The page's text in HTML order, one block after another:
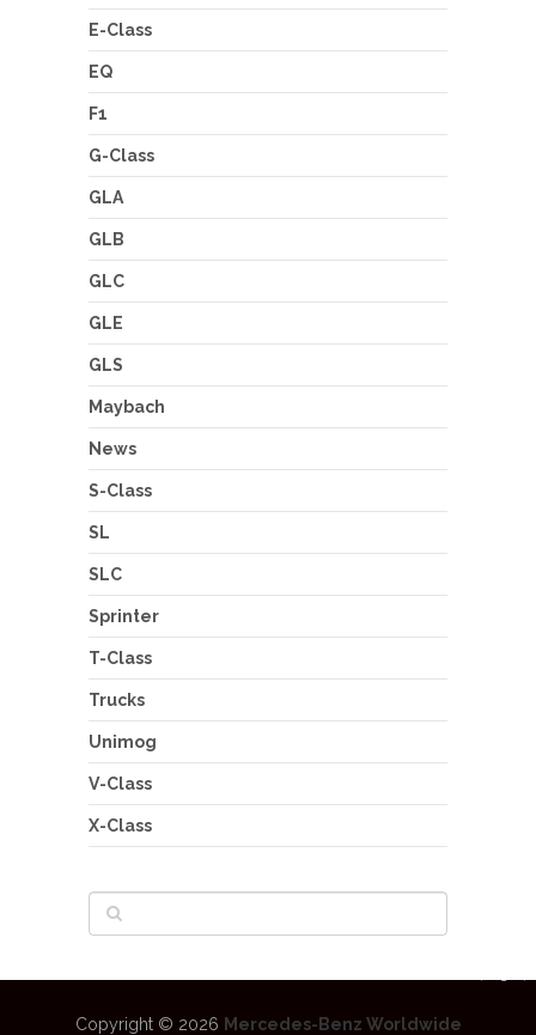
E-Class
EQ
F1
G-Class
GLA
GLB
GLC
GLE
GLS
Maybach
News
S-Class
SL
SLC
Sprinter
T-Class
Trucks
Unimog
V-Class
X-Class
Copyright © 2026 Mercedes-Benz Worldwide